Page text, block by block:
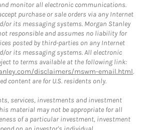
monitor all electronic communications.
purchase or sale orders via any Internet
or its messaging systems. Morgan Stanley
responsible and assumes no liability for
posted by third-parties on any Internet
or its messaging systems. All electronic
to terms available at the following link:
disclaimers/mswm-email.html.
content are for U.S. residents only.
services, investments and investment
material may not be appropriate for all
of a particular investment, investment